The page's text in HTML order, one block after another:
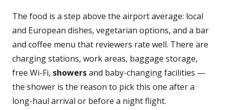
The food is a step above the airport average: local
and European dishes, vegetarian options, and a bar
and coffee menu that reviewers rate well. There are
charging stations, work areas, baggage storage,
free Wi-Fi, showersand baby-changing facilities —
the shower is the reason to pick this one after a
long-haul arrival or before a night flight.